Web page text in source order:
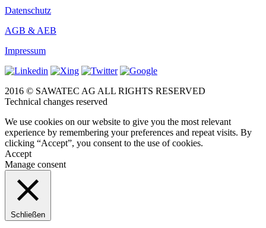
Datenschutz
AGB & AEB
Impressum
2016 © SAWATEC AG ALL RIGHTS RESERVED
Technical changes reserved
We use cookies on our website to give you the most relevant
experience by remembering your preferences and repeat visits. By
clicking “Accept”, you consent to the use of cookies.
Accept
Manage consent
Schließen